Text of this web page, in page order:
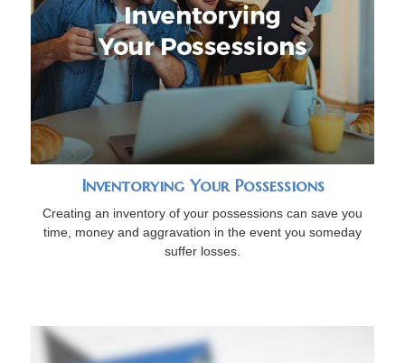
Inventorying Your Possessions
Creating an inventory of your possessions can save you
time, money and aggravation in the event you someday
suffer losses.